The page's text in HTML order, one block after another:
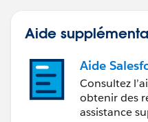
Aide
Aide
Consultez
obtenir des
assistance